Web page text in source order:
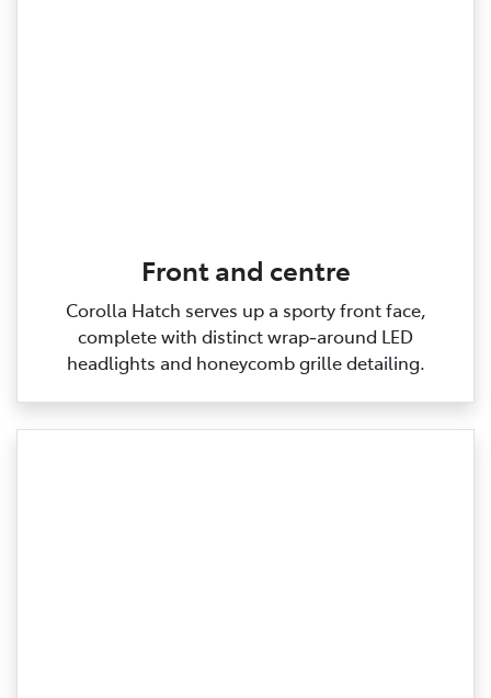
Front and centre
Corolla Hatch serves up a sporty front face,
complete with distinct wrap‑around LED
headlights and honeycomb grille detailing.